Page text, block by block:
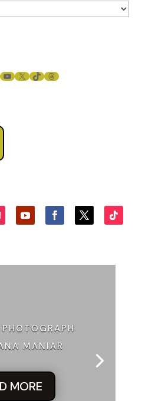
YOUTUBE
X TIKTOKTHREADS
MANIAR
MORE